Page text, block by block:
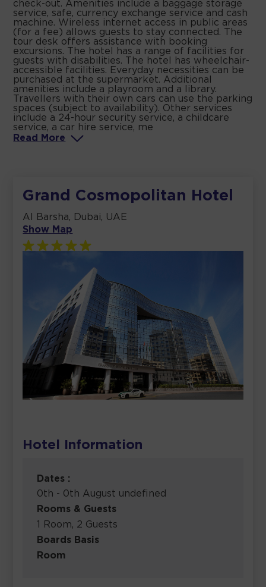
check-out. Amenities include a baggage storage
service, safe, currency exchange service and cash
machine. Wireless internet access in public areas
(for a fee) allows guests to stay connected. The
tour desk offers assistance with booking
excursions. The hotel has a range of facilities for
guests with disabilities. The hotel has wheelchair-
accessible facilities. Everyday necessities can be
purchased at the supermarket. Additional
amenities include a playroom and a library.
Travellers with their own cars can use the parking
spaces (subject to availability). Other services
include a 24-hour security service, a childcare
service, a car hire service, me
Read
More
Grand Cosmopolitan Hotel
Al Barsha, Dubai, UAE
Show Map
Hotel Information
Dates :
0th - 0th August undefined
Rooms & Guests
1 Room, 2 Guests
Boards Basis
Room